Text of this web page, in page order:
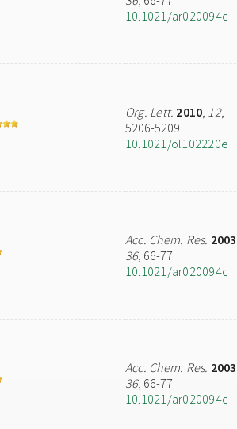
10.1021/ar020094c
Org. Lett. 2010, 12,
5206-5209
10.1021/ol102220e
Acc. Chem. Res. 2003
36, 66-77
10.1021/ar020094c
Acc. Chem. Res. 2003
36, 66-77
10.1021/ar020094c